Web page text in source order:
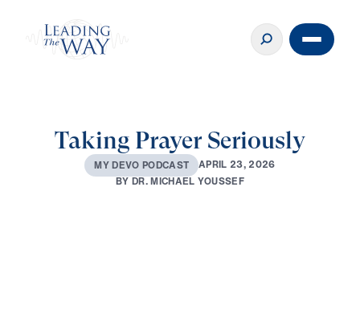
Taking Prayer Seriously
MY DEVO PODCAST APRIL 23, 2026
BYDR.MICHAEL YOUSSEF